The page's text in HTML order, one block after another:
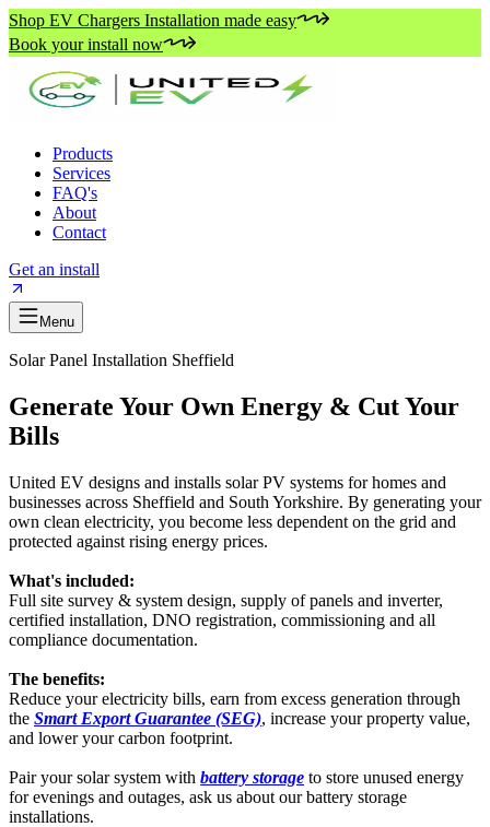
Shop EV Chargers Installation made easy
Book your install now
Products
Services
FAQ's
About
Contact
Get an install
Menu
Solar Panel Installation Sheffield
Generate Your Own Energy & Cut Your
Bills
United EV designs and installs solar PV systems for homes and
businesses across Sheffield and South Yorkshire. By generating your
own clean electricity, you become less dependent on the grid and
protected against rising energy prices.
What's included:
Full site survey & system design, supply of panels and inverter,
certified installation, DNO registration, commissioning and all
compliance documentation.
The benefits:
Reduce your electricity bills, earn from excess generation through
the Smart Export Guarantee (SEG), increase your property value,
and lower your carbon footprint.
Pair your solar system with battery storage to store unused energy
for evenings and outages, ask us about our battery storage
installations.